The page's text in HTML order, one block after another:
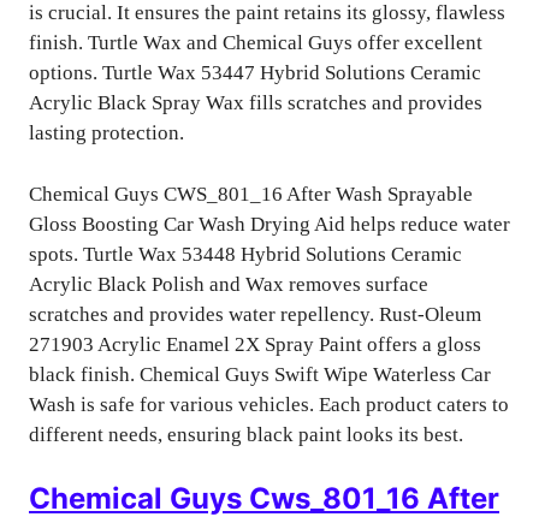
is crucial. It ensures the paint retains its glossy, flawless
finish. Turtle Wax and Chemical Guys offer excellent
options. Turtle Wax 53447 Hybrid Solutions Ceramic
Acrylic Black Spray Wax fills scratches and provides
lasting protection.
Chemical Guys CWS_801_16 After Wash Sprayable
Gloss Boosting Car Wash Drying Aid helps reduce water
spots. Turtle Wax 53448 Hybrid Solutions Ceramic
Acrylic Black Polish and Wax removes surface
scratches and provides water repellency. Rust-Oleum
271903 Acrylic Enamel 2X Spray Paint offers a gloss
black finish. Chemical Guys Swift Wipe Waterless Car
Wash is safe for various vehicles. Each product caters to
different needs, ensuring black paint looks its best.
Chemical Guys Cws_801_16 After